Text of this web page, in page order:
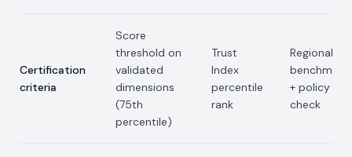
Certification
criteria
Score
threshold on
validated
dimensions
(75th
percentile)
Trust
Index
percentile
rank
Regional
benchmark
+ policy
check